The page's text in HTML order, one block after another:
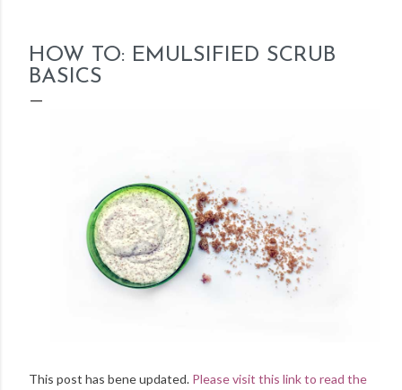
HOW TO: EMULSIFIED SCRUB
BASICS
This post has bene updated. Please visit this link to read the